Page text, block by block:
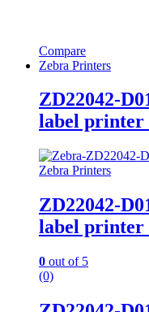
Compare
Zebra Printers
ZD22042-
label
Zebra Printers
ZD22042-
label
0 out of 5
(0)